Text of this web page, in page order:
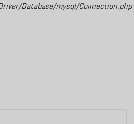
Database/mysql/Connection.php